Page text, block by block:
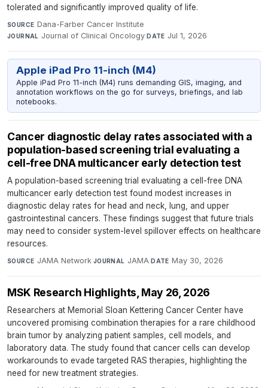
tolerated and significantly improved quality of life.
SOURCE Dana-Farber Cancer Institute·
JOURNAL Journal of Clinical Oncology·DATE Jul 1, 2026
Apple iPad Pro 11-inch (M4)
Apple iPad Pro 11-inch (M4) runs demanding GIS, imaging, and
annotation workflows on the go for surveys, briefings, and lab
notebooks.
Cancer diagnostic delay rates associated with a
population-based screening trial evaluating a
cell-free DNA multicancer early detection test
A population-based screening trial evaluating a cell-free DNA
multicancer early detection test found modest increases in
diagnostic delay rates for head and neck, lung, and upper
gastrointestinal cancers. These findings suggest that future trials
may need to consider system-level spillover effects on healthcare
resources.
SOURCE JAMA Network·JOURNAL JAMA·DATE May 30, 2026
MSK Research Highlights, May 26, 2026
Researchers at Memorial Sloan Kettering Cancer Center have
uncovered promising combination therapies for a rare childhood
brain tumor by analyzing patient samples, cell models, and
laboratory data. The study found that cancer cells can develop
workarounds to evade targeted RAS therapies, highlighting the
need for new treatment strategies.